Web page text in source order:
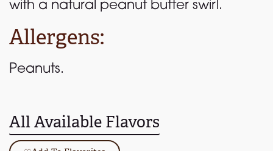
with a natural peanut butter swirl.
Allergens:
Peanuts.
All Available Flavors